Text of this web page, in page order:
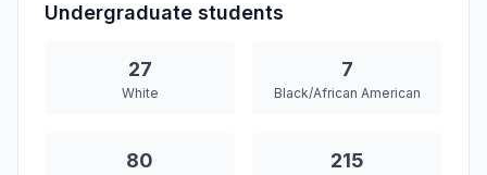
Undergraduate students
27
White
7
Black/African American
80 215